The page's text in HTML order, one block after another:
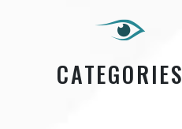
CATEGORIES